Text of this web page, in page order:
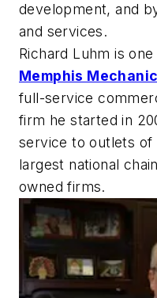
development, and
and services.
Richard Luhm is
Memphis
full-service
firm he started in
service to outlets
largest national
owned firms.